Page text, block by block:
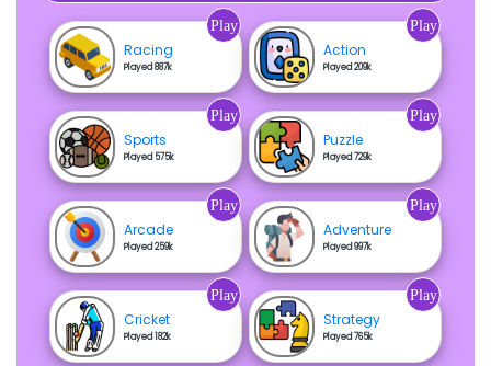
Racing
Played 887k
Play
Action
Played 209k
Play
Sports
Played 575k
Play
Puzzle
Played 729k
Play
Arcade
Played 259k
Play
Adventure
Played 997k
Play
Cricket
Played 182k
Play
Strategy
Played 765k
Play